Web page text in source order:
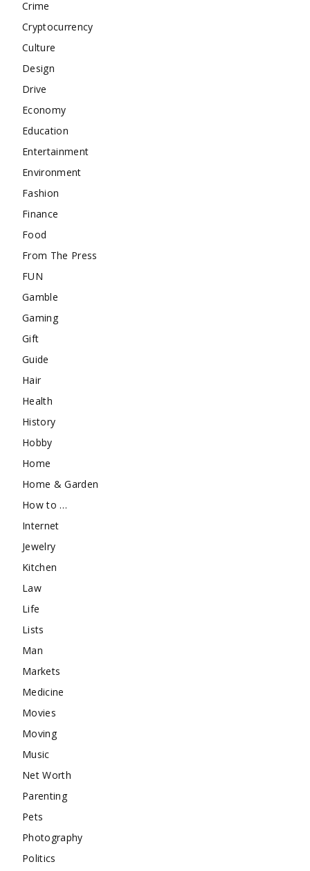
Crime
Cryptocurrency
Culture
Design
Drive
Economy
Education
Entertainment
Environment
Fashion
Finance
Food
From The Press
FUN
Gamble
Gaming
Gift
Guide
Hair
Health
History
Hobby
Home
Home & Garden
How to …
Internet
Jewelry
Kitchen
Law
Life
Lists
Man
Markets
Medicine
Movies
Moving
Music
Net Worth
Parenting
Pets
Photography
Politics